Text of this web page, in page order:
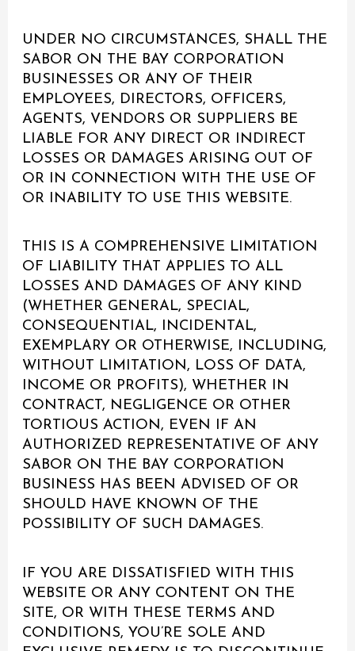
UNDER NO CIRCUMSTANCES, SHALL THE
SABOR ON THE BAY CORPORATION
BUSINESSES OR ANY OF THEIR
EMPLOYEES, DIRECTORS, OFFICERS,
AGENTS, VENDORS OR SUPPLIERS BE
LIABLE FOR ANY DIRECT OR INDIRECT
LOSSES OR DAMAGES ARISING OUT OF
OR IN CONNECTION WITH THE USE OF
OR INABILITY TO USE THIS WEBSITE.
THIS IS A COMPREHENSIVE LIMITATION
OF LIABILITY THAT APPLIES TO ALL
LOSSES AND DAMAGES OF ANY KIND
(WHETHER GENERAL, SPECIAL,
CONSEQUENTIAL, INCIDENTAL,
EXEMPLARY OR OTHERWISE, INCLUDING,
WITHOUT LIMITATION, LOSS OF DATA,
INCOME OR PROFITS), WHETHER IN
CONTRACT, NEGLIGENCE OR OTHER
TORTIOUS ACTION, EVEN IF AN
AUTHORIZED REPRESENTATIVE OF ANY
SABOR ON THE BAY CORPORATION
BUSINESS HAS BEEN ADVISED OF OR
SHOULD HAVE KNOWN OF THE
POSSIBILITY OF SUCH DAMAGES.
IF YOU ARE DISSATISFIED WITH THIS
WEBSITE OR ANY CONTENT ON THE
SITE, OR WITH THESE TERMS AND
CONDITIONS, YOU’RE SOLE AND